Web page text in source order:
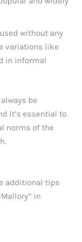
without any
variations like
in informal
be
it’s essential to
norms of the
additional tips
in